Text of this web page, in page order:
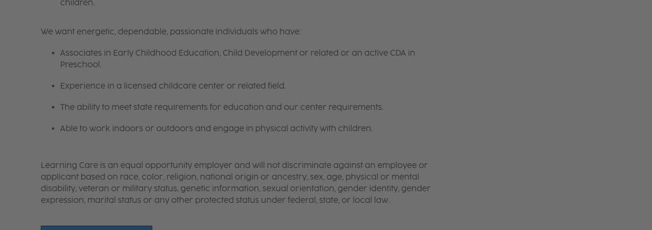
children.
We want energetic, dependable, passionate individuals who have:
Associates in Early Childhood Education, Child Development or related or an active CDA in
Preschool.
Experience in a licensed childcare center or related field.
The ability to meet state requirements for education and our center requirements.
Able to work indoors or outdoors and engage in physical activity with children.
Learning Care is an equal opportunity employer and will not discriminate against an employee or
applicant based on race, color, religion, national origin or ancestry, sex, age, physical or mental
disability, veteran or military status, genetic information, sexual orientation, gender identity, gender
expression, marital status or any other protected status under federal, state, or local law.